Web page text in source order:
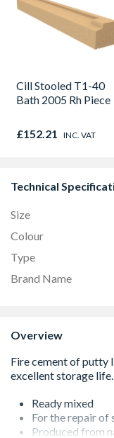
Cill Stooled T1-40
Bath 2005 Rh Piece
£152.21 INC. VAT
Technical
Size
Colour
Type
Brand Name
Overview
Ready mixed
For the repair of
Produced from